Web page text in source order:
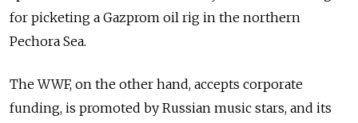
for picketing a Gazprom oil rig in the northern
Pechora Sea.
The WWF, on the other hand, accepts corporate
funding, is promoted by Russian music stars, and its